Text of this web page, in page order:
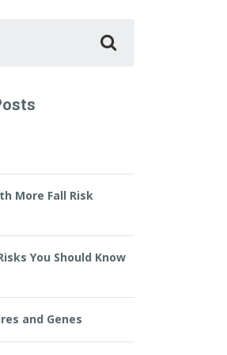
More Fall Risk
You Should Know
and Genes